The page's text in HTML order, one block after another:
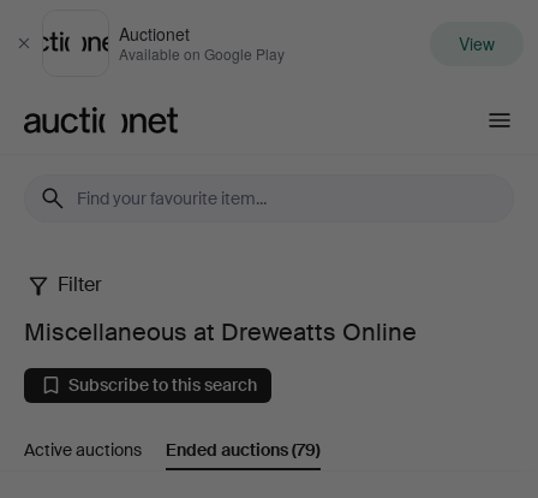
Close
Auctionet
Available on Google Play View
Miscellaneous
at
Dreweatts
Online
Filter
Miscellaneous at Dreweatts Online
Subscribe to this search
Active auctions Ended auctions(79)